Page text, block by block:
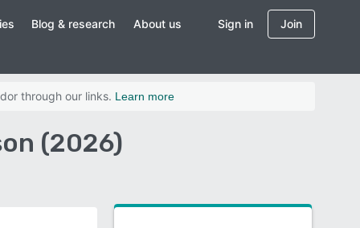
Blog & research About us Sign in Join
through our links. Learn more
(2026)